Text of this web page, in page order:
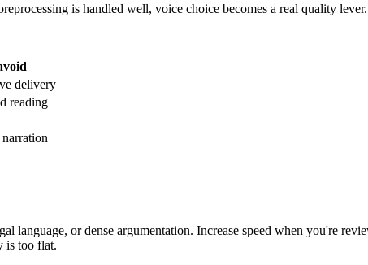
is handled well, voice choice becomes a real quality lever.
delivery
reading
language, or dense argumentation. Increase speed when you're
is too flat.